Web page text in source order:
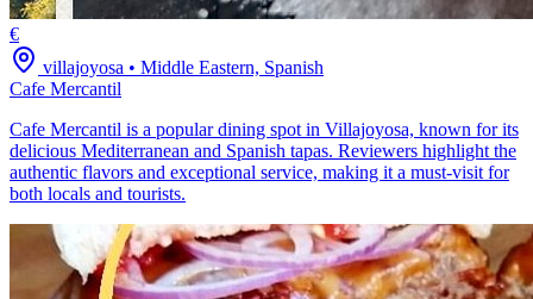
€
villajoyosa • Middle Eastern, Spanish
Cafe Mercantil
Cafe Mercantil is a popular dining spot in Villajoyosa, known for its
delicious Mediterranean and Spanish tapas. Reviewers highlight the
authentic flavors and exceptional service, making it a must-visit for
both locals and tourists.